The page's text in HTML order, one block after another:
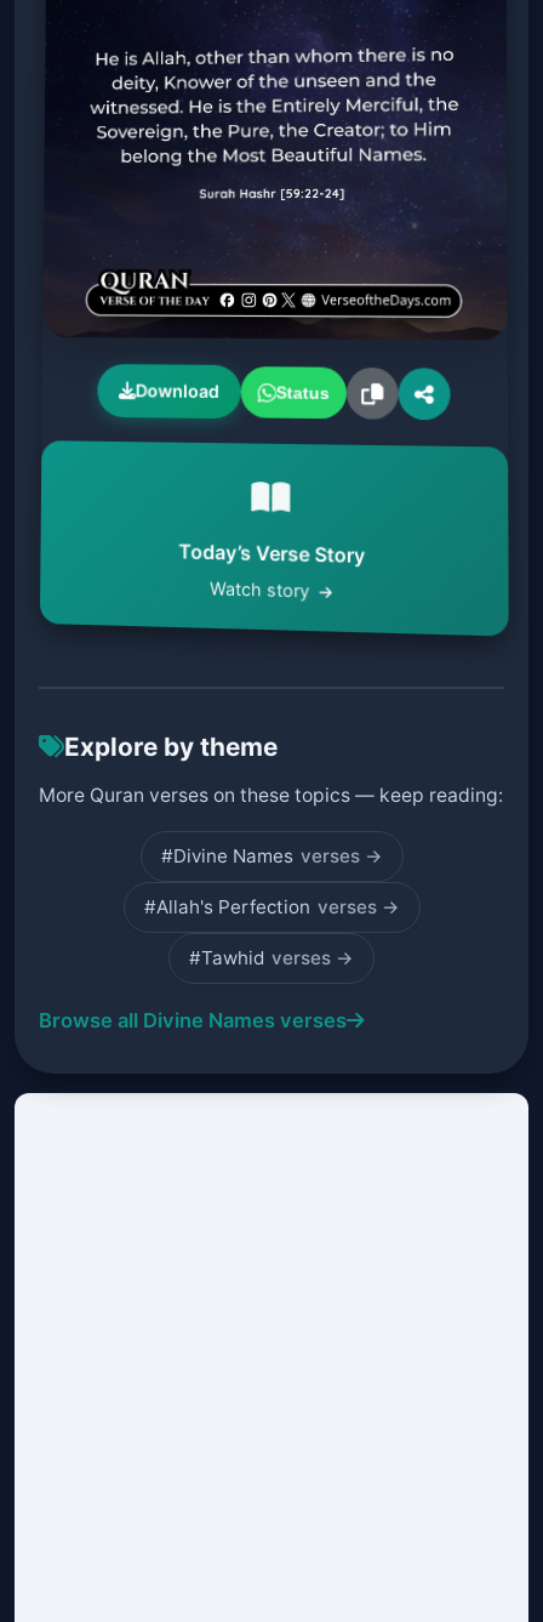
Download Status
Today’s Verse Story
Watch story
Explore by theme
More Quran verses on these topics — keep reading:
#Divine Names verses →
#Allah's Perfection verses →
#Tawhid verses →
Browse all Divine Names verses